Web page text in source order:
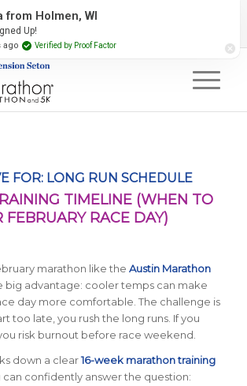
Partners Newsletter
FOR: LONG RUN SCHEDULE
TIMELINE (WHEN TO
FEBRUARY RACE DAY)
marathon like the Austin Marathon
big advantage: cooler temps can make
day more comfortable. The challenge is
too late, you rush the long runs. If you
risk burnout before race weekend.
down a clear16-week marathon training
can confidently answer the question:
from Holmen, WI
Up!
ago Verified by Proof Factor